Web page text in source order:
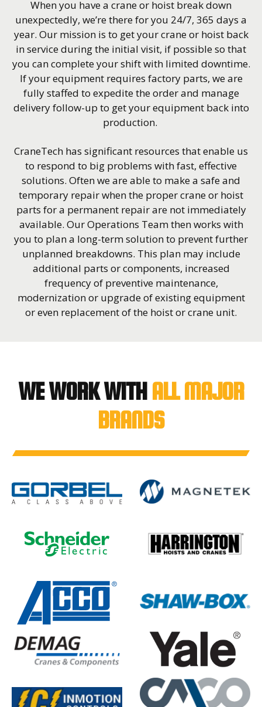
When you have a crane or hoist break down
unexpectedly, we’re there for you 24/7, 365 days a
year. Our mission is to get your crane or hoist back
in service during the initial visit, if possible so that
you can complete your shift with limited downtime.
If your equipment requires factory parts, we are
fully staffed to expedite the order and manage
delivery follow-up to get your equipment back into
production.
CraneTech has significant resources that enable us
to respond to big problems with fast, effective
solutions. Often we are able to make a safe and
temporary repair when the proper crane or hoist
parts for a permanent repair are not immediately
available. Our Operations Team then works with
you to plan a long-term solution to prevent further
unplanned breakdowns. This plan may include
additional parts or components, increased
frequency of preventive maintenance,
modernization or upgrade of existing equipment
or even replacement of the hoist or crane unit.
WE WORK WITH ALL MAJOR
BRANDS